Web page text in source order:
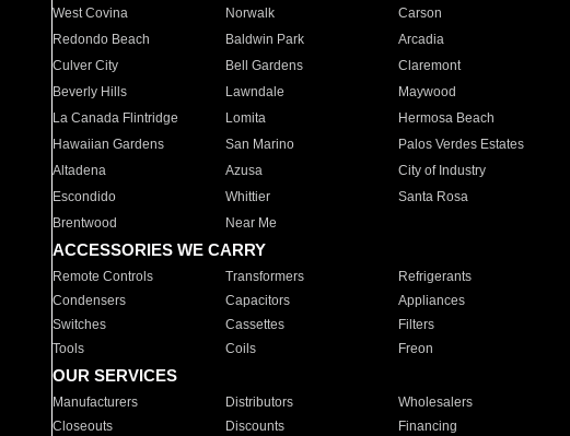
West Covina
Norwalk Carson
Redondo Beach
Baldwin Park Arcadia
Culver City
Bell Gardens Claremont
Beverly Hills
Lawndale Maywood
La Canada Flintridge
Lomita Hermosa Beach
Hawaiian Gardens
San Marino Palos Verdes Estates
Altadena
Azusa City of Industry
Escondido
Whittier Santa Rosa
Brentwood
Near Me
ACCESSORIES WE CARRY
Remote Controls Transformers Refrigerants
Condensers
Capacitors Appliances
Switches
Cassettes Filters
Tools
Coils Freon
OUR SERVICES
Manufacturers Distributors Wholesalers
Closeouts
Discounts Financing